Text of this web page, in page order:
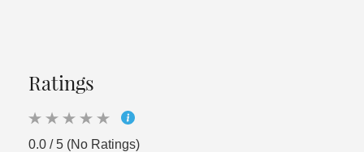
Ratings
0.0 / 5 (No Ratings)